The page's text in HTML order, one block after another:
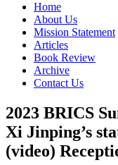
Home
About Us
Mission Statement
Articles
Book Review
Archive
Contact Us
2023 BRICS
Xi Jinping’s
(video)